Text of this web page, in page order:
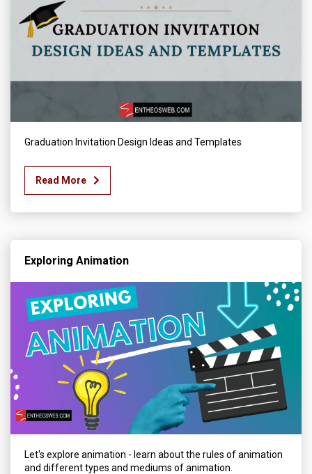
Graduation Invitation Design Ideas and Templates
Read More
Exploring Animation
Let's explore animation - learn about the rules of animation
and different types and mediums of animation.